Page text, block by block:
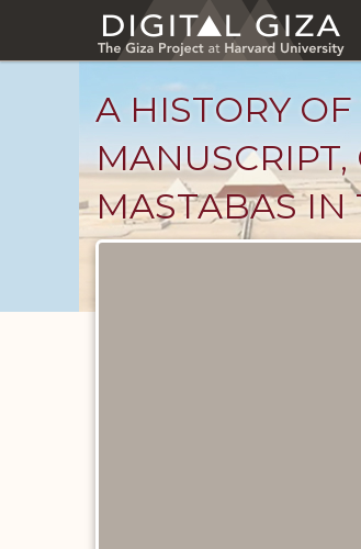
main
A HISTORY
MASTABAS IN